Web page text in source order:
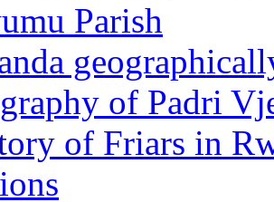
Parish
of Padri
of Friars in